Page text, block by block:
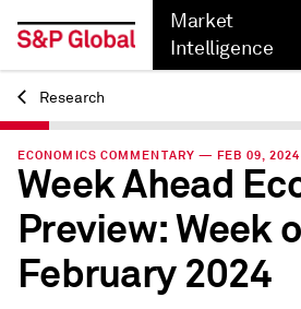
Market
Intelligence
Back
Research
ECONOMICS COMMENTARY — FEB 09, 2024
Week Ahead
Preview: Week
February 2024